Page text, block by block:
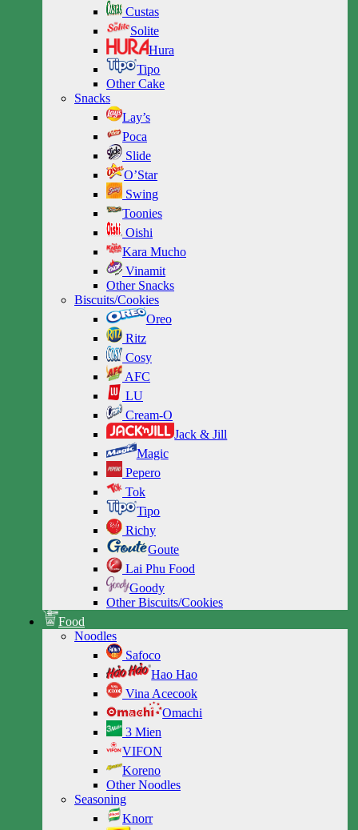
Custas
Solite
Hura
Tipo
Other Cake
Snacks
Lay’s
Poca
Slide
O’Star
Swing
Toonies
Oishi
Kara Mucho
Vinamit
Other Snacks
Biscuits/Cookies
Oreo
Ritz
Cosy
AFC
LU
Cream-O
Jack & Jill
Magic
Pepero
Tok
Tipo
Richy
Goute
Lai Phu Food
Goody
Other Biscuits/Cookies
Food
Noodles
Safoco
Hao Hao
Vina Acecook
Omachi
3 Mien
VIFON
Koreno
Other Noodles
Seasoning
Knorr